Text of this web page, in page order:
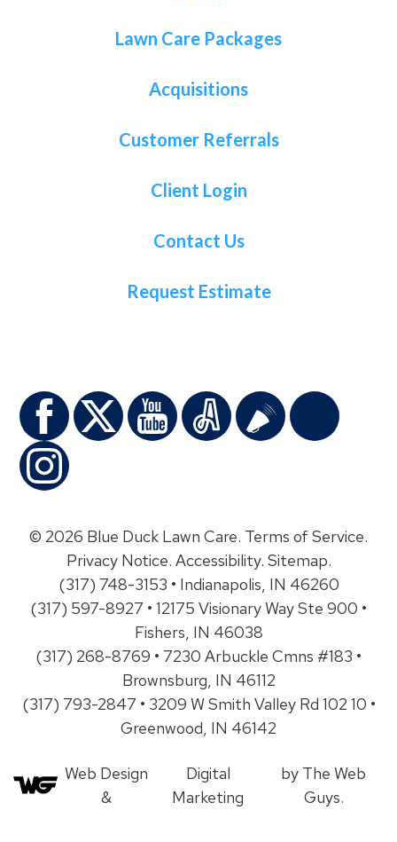
Lawn Care Packages
Acquisitions
Customer Referrals
Client Login
Contact Us
Request Estimate
© 2026 Blue Duck Lawn Care. Terms of Service.
Privacy Notice. Accessibility. Sitemap.
(317) 748-3153 • Indianapolis, IN 46260
(317) 597-8927 • 12175 Visionary Way Ste 900 •
Fishers, IN 46038
(317) 268-8769 • 7230 Arbuckle Cmns #183 •
Brownsburg, IN 46112
(317) 793-2847 • 3209 W Smith Valley Rd 102 10 •
Greenwood, IN 46142
Web Design
&
Digital
Marketing
by The Web
Guys.